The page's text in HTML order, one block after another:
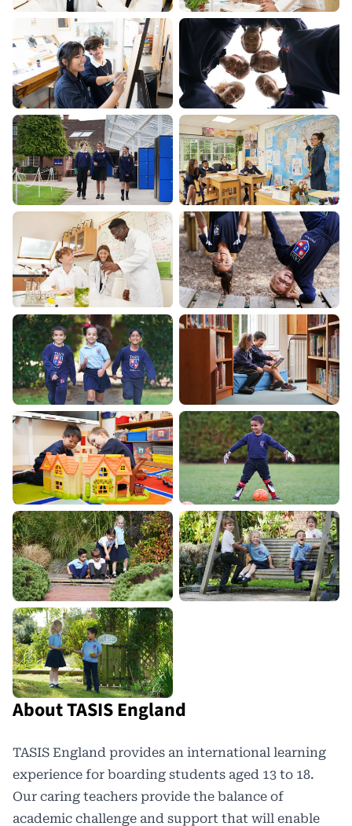
About TASIS England
TASIS England provides an international learning
experience for boarding students aged 13 to 18.
Our caring teachers provide the balance of
academic challenge and support that will enable